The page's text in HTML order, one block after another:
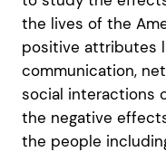
the lives of the
positive attributes
communication,
social interactions
the negative
the people